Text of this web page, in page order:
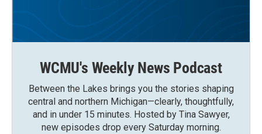
WCMU's Weekly News Podcast
Between the Lakes brings you the stories shaping
central and northern Michigan—clearly, thoughtfully,
and in under 15 minutes. Hosted by Tina Sawyer,
new episodes drop every Saturday morning.